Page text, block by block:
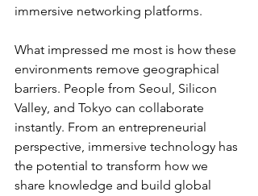
immersive networking platforms.
What impressed me most is how these
environments remove geographical
barriers. People from Seoul, Silicon
Valley, and Tokyo can collaborate
instantly. From an entrepreneurial
perspective, immersive technology has
the potential to transform how we
share knowledge and build global